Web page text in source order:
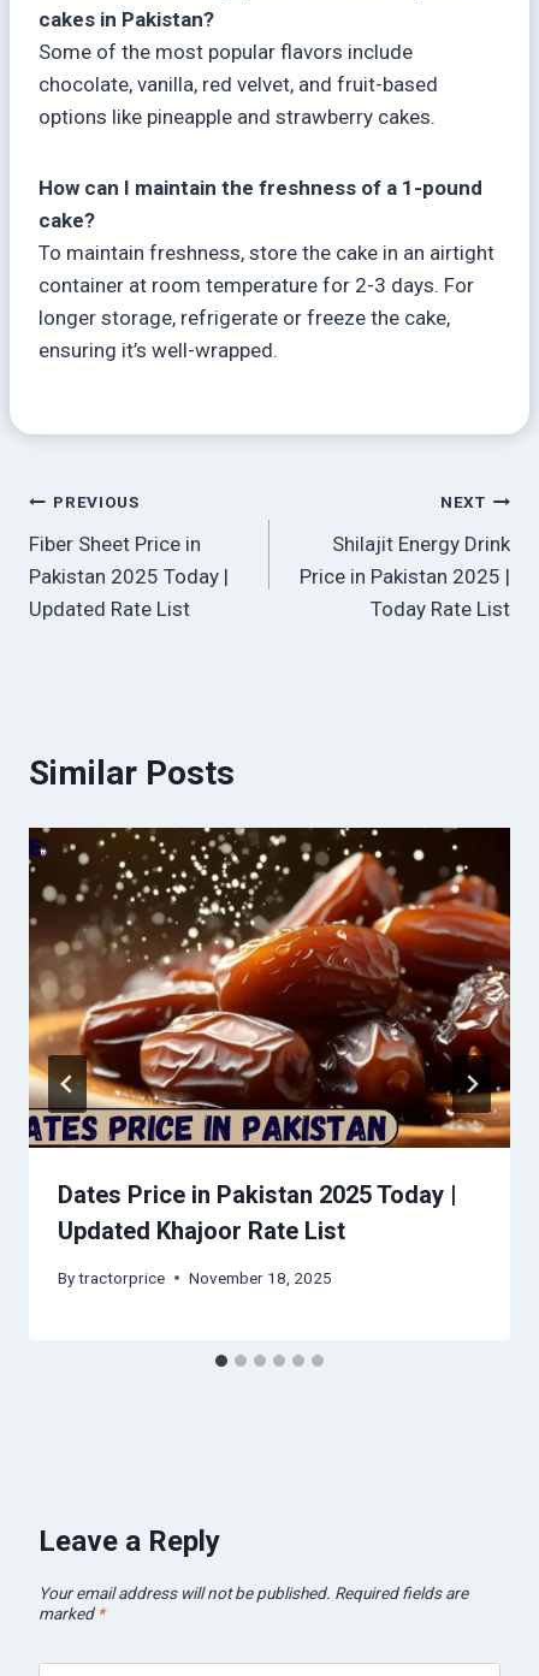
cakes in Pakistan?
Some of the most popular flavors include
chocolate, vanilla, red velvet, and fruit-based
options like pineapple and strawberry cakes.
How can I maintain the freshness of a 1-pound
cake?
To maintain freshness, store the cake in an airtight
container at room temperature for 2-3 days. For
longer storage, refrigerate or freeze the cake,
ensuring it’s well-wrapped.
Post
navigation
PREVIOUS
Fiber Sheet Price in
Pakistan 2025 Today |
Updated Rate List
NEXT
Shilajit Energy Drink
Price in Pakistan 2025 |
Today Rate List
Similar Posts
Dates Price in Pakistan 2025 Today |
Updated Khajoor Rate List
Bytractorprice November 18, 2025
Leave a Reply
Your email address will not be published. Required fields are
marked *